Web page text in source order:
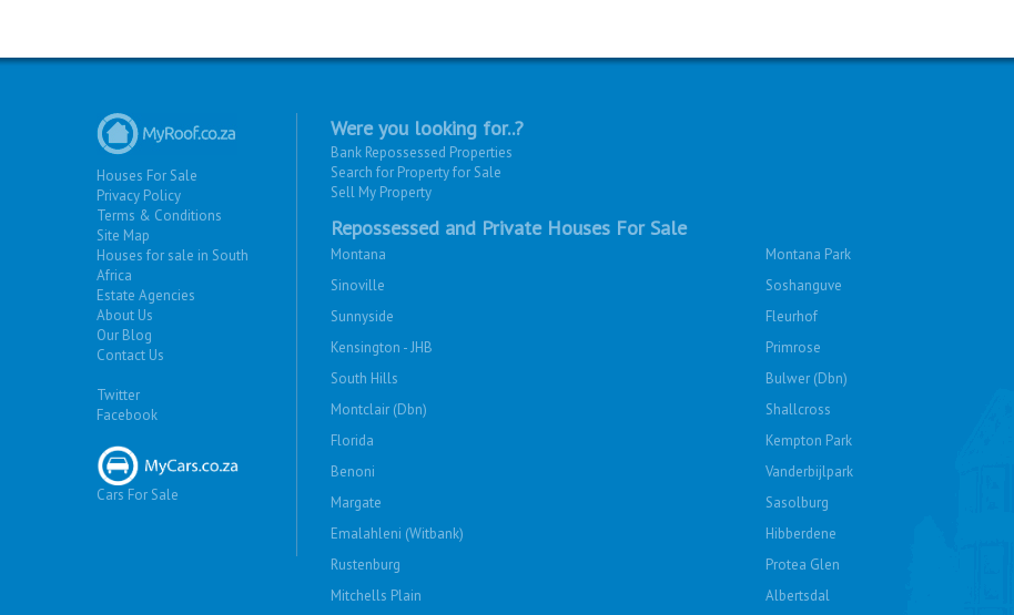
Houses For Sale
Privacy Policy
Terms & Conditions
Site Map
Houses for sale in South
Africa
Estate Agencies
About Us
Our Blog
Contact Us
Twitter
Facebook
Cars For Sale
Were you looking for..?
Bank Repossessed Properties
Search for Property for Sale
Sell My Property
Repossessed and Private Houses For Sale
Montana
Montana Park
Sinoville
Soshanguve
Sunnyside
Fleurhof
Kensington - JHB
Primrose
South Hills
Bulwer (Dbn)
Montclair (Dbn)
Shallcross
Florida
Kempton Park
Benoni
Vanderbijlpark
Margate
Sasolburg
Emalahleni (Witbank)
Hibberdene
Rustenburg
Protea Glen
Mitchells Plain
Albertsdal